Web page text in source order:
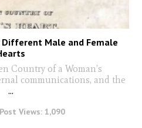
Male and Female
Country of a Woman’s
communications, and the
...
Post Views: 1,090